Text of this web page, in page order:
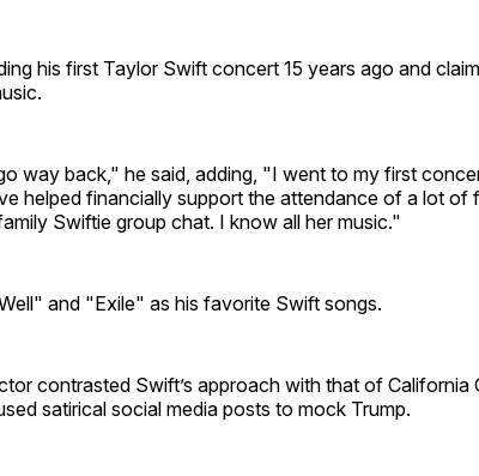
his first Taylor Swift concert 15 years ago and
way back," he said, adding, "I went to my first
helped financially support the attendance of a lot of
Swiftie group chat. I know all her music."
and "Exile" as his favorite Swift songs.
contrasted Swift’s approach with that of California
satirical social media posts to mock Trump.